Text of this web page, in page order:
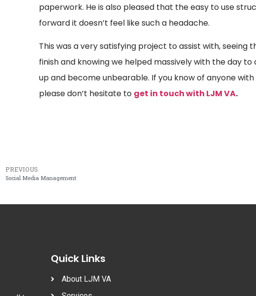
paperwork. He is also pleased that the easy to use
forward it doesn’t feel like such a headache.
This was a very satisfying project to assist with,
finish and knowing we helped massively with the day
up and become unbearable. If you know of anyone
please don’t hesitate to get in touch with LJM VA.
PREVIOUS
Social Media Management
Quick Links
About LJM VA